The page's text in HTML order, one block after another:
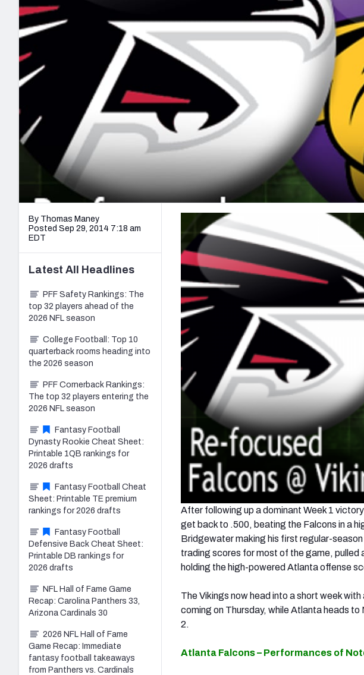
The PFF App
New York Giants Minnesota
NFL Analysis, Grades, & Stats
Expert rankings, projections, and more
Futures
Betting Analysis
NFL Draft Analysis
By Thomas Maney
Posted Sep 29, 2014 7:18 am
EDT
After following up a dominant Week 1
get back to .500, beating the Falcons in a
Bridgewater making his first regular-
trading scores for most of the game, pulled
holding the high-powered Atlanta offense
The Vikings now head into a short week
coming on Thursday, while Atlanta heads
2.
Atlanta Falcons – Performances of
Latest All Headlines
PFF Safety Rankings: The
top 32 players ahead of the
2026 NFL season
College Football: Top 10
quarterback rooms heading into
the 2026 season
PFF Cornerback Rankings:
The top 32 players entering the
2026 NFL season
Fantasy Football
Dynasty Rookie Cheat Sheet:
Printable 1QB rankings for
2026 drafts
Fantasy Football Cheat
Sheet: Printable TE premium
rankings for 2026 drafts
Fantasy Football
Defensive Back Cheat Sheet:
Printable DB rankings for
2026 drafts
NFL Hall of Fame Game
Recap: Carolina Panthers 33,
Arizona Cardinals 30
2026 NFL Hall of Fame
Game Recap: Immediate
fantasy football takeaways
from Panthers vs. Cardinals